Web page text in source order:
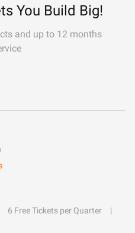
You Build Big!
and up to 12 months
6 Free Tickets per Quarter